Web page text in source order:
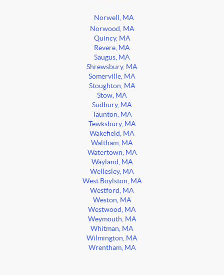
Norwell, MA
Norwood, MA
Quincy, MA
Revere, MA
Saugus, MA
Shrewsbury, MA
Somerville, MA
Stoughton, MA
Stow, MA
Sudbury, MA
Taunton, MA
Tewksbury, MA
Wakefield, MA
Waltham, MA
Watertown, MA
Wayland, MA
Wellesley, MA
West Boylston, MA
Westford, MA
Weston, MA
Westwood, MA
Weymouth, MA
Whitman, MA
Wilmington, MA
Wrentham, MA